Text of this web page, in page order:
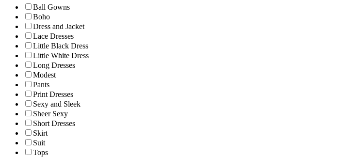
Ball Gowns
Boho
Dress and Jacket
Lace Dresses
Little Black Dress
Little White Dress
Long Dresses
Modest
Pants
Print Dresses
Sexy and Sleek
Sheer Sexy
Short Dresses
Skirt
Suit
Tops